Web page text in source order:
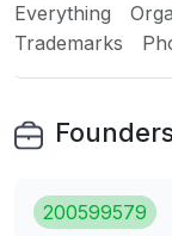
Everything
Trademarks
200599579